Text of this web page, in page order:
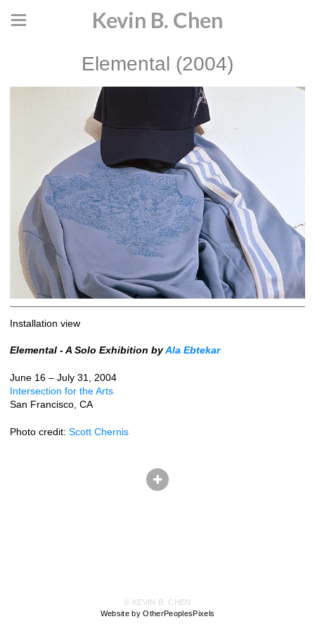
Kevin B. Chen
Elemental (2004)
Installation view
Elemental - A Solo Exhibition byAla Ebtekar
June 16 – July 31, 2004
Intersection for the Arts
San Francisco, CA
Photo credit: Scott Chernis
© KEVIN B. CHEN
Website by OtherPeoplesPixels